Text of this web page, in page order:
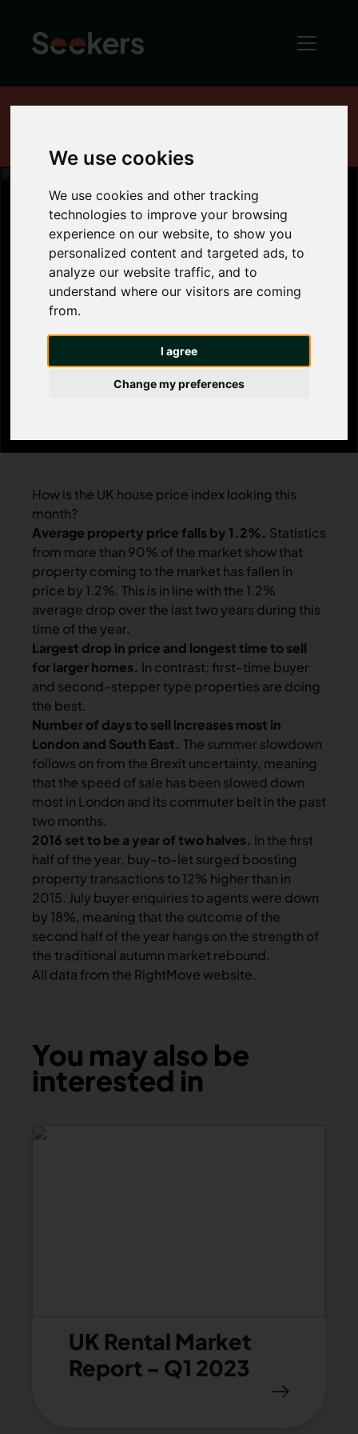
We use cookies
We use cookies and other tracking
technologies to improve your browsing
experience on our website, to show you
personalized content and targeted ads, to
analyze our website traffic, and to
understand where our visitors are coming
from.
I agree
Change my preferences
House Price
Index - August
2016
How is the UK house price index looking this
month?
Average property price falls by 1.2%. Statistics
from more than 90% of the market show that
property coming to the market has fallen in
price by 1.2%. This is in line with the 1.2%
average drop over the last two years during this
time of the year.
Largest drop in price and longest time to sell
for larger homes. In contrast; first-time buyer
and second-stepper type properties are doing
the best.
Number of days to sell increases most in
London and South East. The summer slowdown
follows on from the Brexit uncertainty, meaning
that the speed of sale has been slowed down
most in London and its commuter belt in the past
two months.
2016 set to be a year of two halves. In the first
half of the year, buy-to-let surged boosting
property transactions to 12% higher than in
2015. July buyer enquiries to agents were down
by 18%, meaning that the outcome of the
second half of the year hangs on the strength of
the traditional autumn market rebound.
All data from the RightMove website.
You may also be
interested in
UK Rental Market
Report - Q1 2023